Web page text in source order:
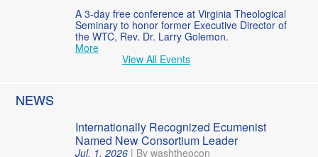
A 3-day free conference at Virginia Theological
Seminary to honor former Executive Director of
the WTC, Rev. Dr. Larry Golemon.
More
View All Events
NEWS
Internationally Recognized Ecumenist
Named New Consortium Leader
Jul. 1, 2026| By washtheocon